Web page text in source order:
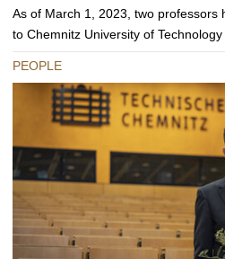
As of March 1, 2023, two professors
to Chemnitz University of
PEOPLE